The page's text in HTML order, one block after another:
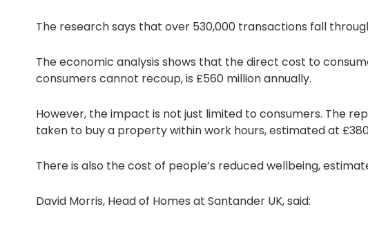
The research says that over 530,000 transactions fall
The economic analysis shows that the direct cost to
consumers cannot recoup, is £560 million annually.
However, the impact is not just limited to consumers. The
taken to buy a property within work hours, estimated at
There is also the cost of people’s reduced wellbeing,
David Morris, Head of Homes at Santander UK, said: